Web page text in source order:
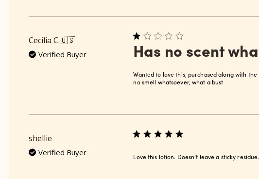
Cecilia C.🇺🇸
Verified Buyer Has no scent
Wanted to love this, purchased along with
no smell whatsoever, what a bust
shellie
Verified Buyer
Love this lotion. Doesn’t leave a sticky